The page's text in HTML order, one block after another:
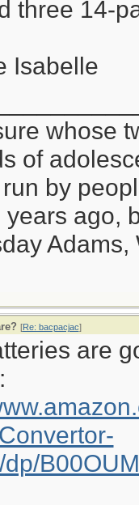
three 14-
Isabelle
whose
of
by
years ago,
Adams,
[Re: bacpacjac]
are